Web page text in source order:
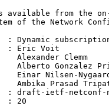
available from the
of the Network
: Dynamic
: Eric Voit
Alexander Clemm
Alberto Gonzalez
Einar Nilsen-
Ambika Prasad